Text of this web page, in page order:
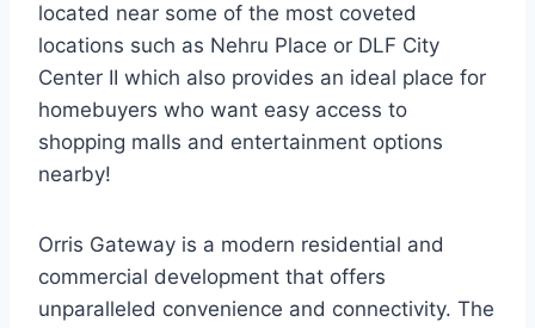
located near some of the most coveted
locations such as Nehru Place or DLF City
Center II which also provides an ideal place for
homebuyers who want easy access to
shopping malls and entertainment options
nearby!
Orris Gateway is a modern residential and
commercial development that offers
unparalleled convenience and connectivity. The